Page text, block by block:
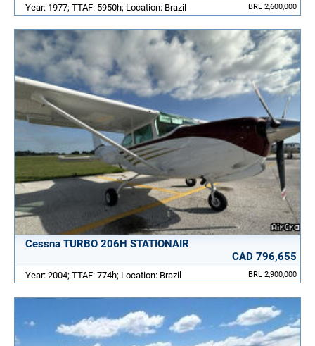
BRL 2,600,000
Year: 1977; TTAF: 5950h; Location: Brazil
Cessna TURBO 206H STATIONAIR
CAD 796,655
BRL 2,900,000
Year: 2004; TTAF: 774h; Location: Brazil